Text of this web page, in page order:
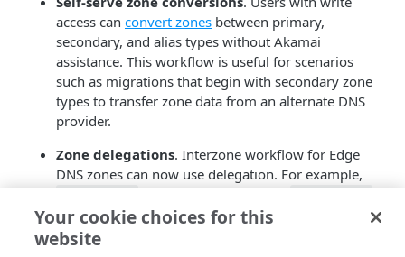
access can convert zones between primary,
secondary, and alias types without Akamai
assistance. This workflow is useful for scenarios
such as migrations that begin with secondary zone
types to transfer zone data from an alternate DNS
provider.
Zone delegations. Interzone workflow for Edge
DNS zones can now use delegation. For example,
can delegate queries to
using NS delegation records.
Zone delete comments
Your cookie choices for this
website